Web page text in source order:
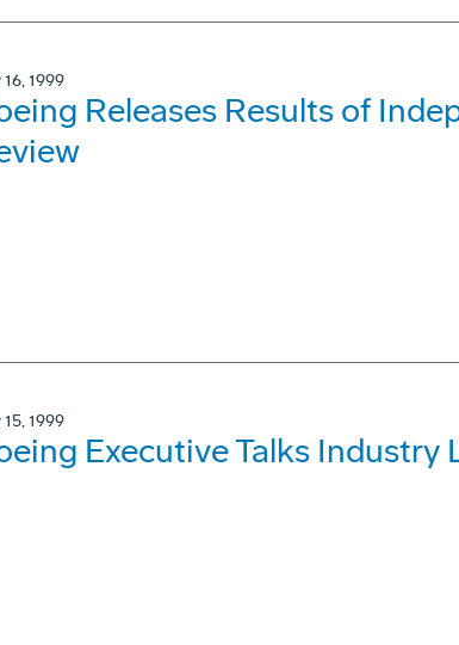
16, 1999
Releases Results of
15, 1999
Executive Talks